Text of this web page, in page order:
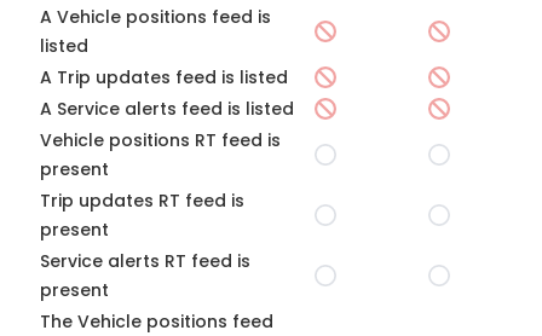
A Vehicle positions feed is
listed
A Trip updates feed is listed
A Service alerts feed is listed
Vehicle positions RT feed is
present
Trip updates RT feed is
present
Service alerts RT feed is
present
The Vehicle positions feed